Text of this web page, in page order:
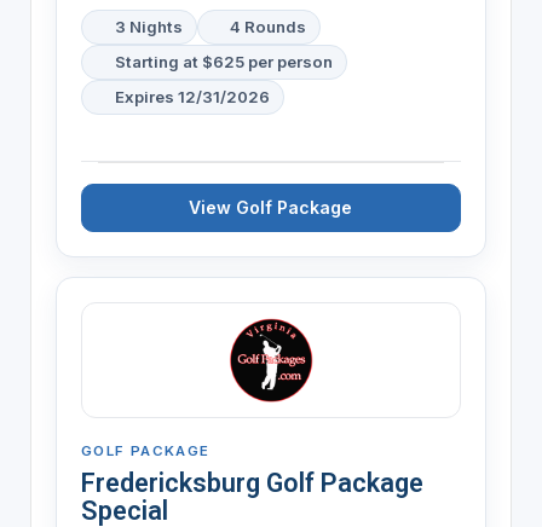
3 Nights
4 Rounds
Starting at $625 per person
Expires 12/31/2026
View Golf Package
GOLF PACKAGE
Fredericksburg Golf Package
Special